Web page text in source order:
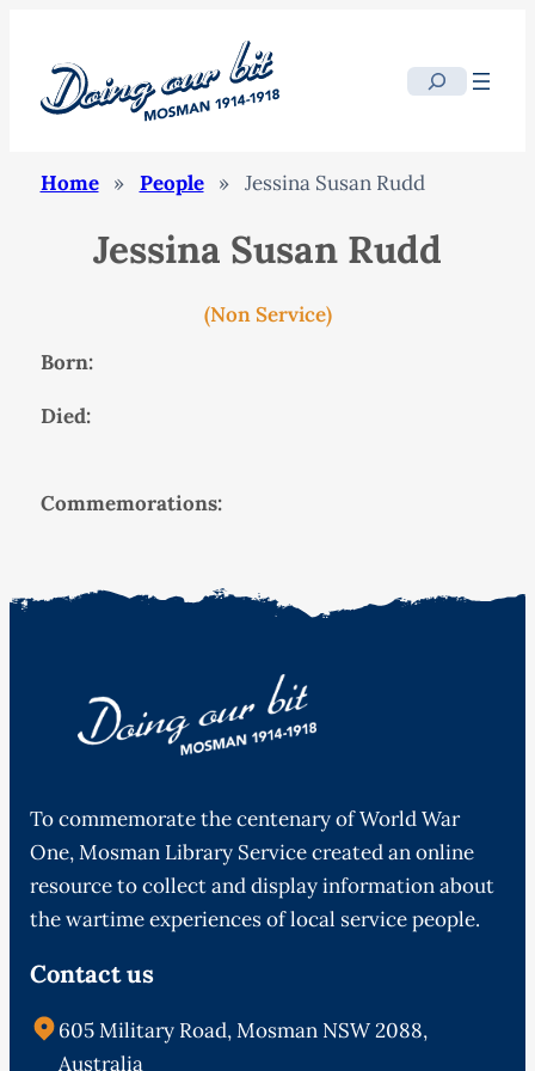
Search
Home » People » Jessina Susan Rudd
Jessina Susan Rudd
(Non Service)
Born:
Died:
Commemorations:
To commemorate the centenary of World War
One, Mosman Library Service created an online
resource to collect and display information about
the wartime experiences of local service people.
Contact us
605 Military Road, Mosman NSW 2088,
Australia